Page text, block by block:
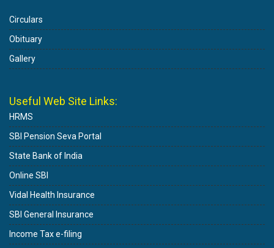
Circulars
Obituary
Gallery
Useful Web Site Links:
HRMS
SBI Pension Seva Portal
State Bank of India
Online SBI
Vidal Health Insurance
SBI General Insurance
Income Tax e-filing